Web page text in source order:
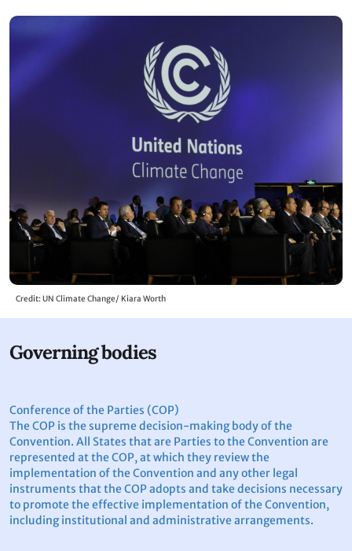
Credit: UN Climate Change/ Kiara Worth
Governing bodies
Conference of the Parties (COP)
The COP is the supreme decision-making body of the
Convention. All States that are Parties to the Convention are
represented at the COP, at which they review the
implementation of the Convention and any other legal
instruments that the COP adopts and take decisions necessary
to promote the effective implementation of the Convention,
including institutional and administrative arrangements.